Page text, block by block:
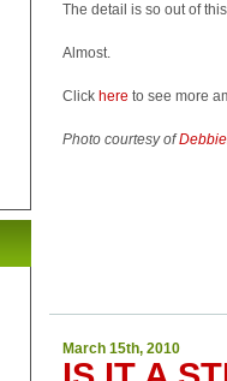
The detail is so out of
Almost.
Click here to see more
Photo courtesy of
March 15th, 2010